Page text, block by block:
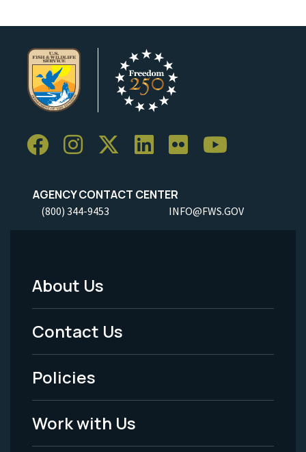
AGENCY CONTACT CENTER
(800) 344-9453 INFO@FWS.GOV
Footer
Menu
-
Legal
About Us
Contact Us
Policies
Work with Us